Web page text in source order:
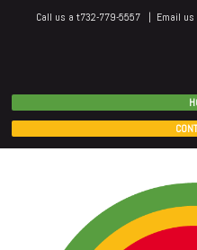
Call us a t732-779-5557 | Email us